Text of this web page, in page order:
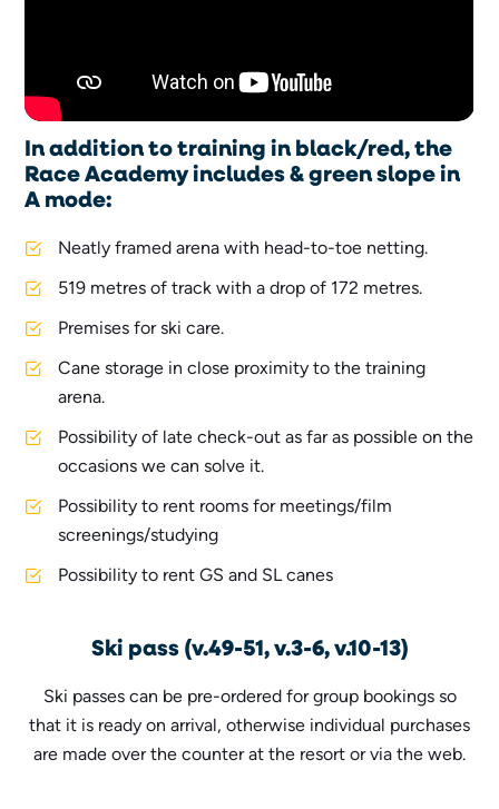
In addition to training in black/red, the
Race Academy includes & green slope in
A mode:
Neatly framed arena with head-to-toe netting.
519 metres of track with a drop of 172 metres.
Premises for ski care.
Cane storage in close proximity to the training
arena.
Possibility of late check-out as far as possible on the
occasions we can solve it.
Possibility to rent rooms for meetings/film
screenings/studying
Possibility to rent GS and SL canes
Ski pass (v.49-51, v.3-6, v.10-13)
Ski passes can be pre-ordered for group bookings so
that it is ready on arrival, otherwise individual purchases
are made over the counter at the resort or via the web.